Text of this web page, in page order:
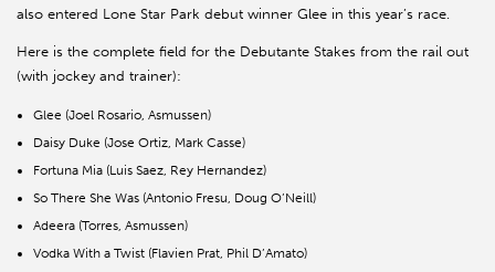
also entered Lone Star Park debut winner Glee in this year’s race.
Here is the complete field for the Debutante Stakes from the rail out
(with jockey and trainer):
Glee (Joel Rosario, Asmussen)
Daisy Duke (Jose Ortiz, Mark Casse)
Fortuna Mia (Luis Saez, Rey Hernandez)
So There She Was (Antonio Fresu, Doug O’Neill)
Adeera (Torres, Asmussen)
Vodka With a Twist (Flavien Prat, Phil D’Amato)